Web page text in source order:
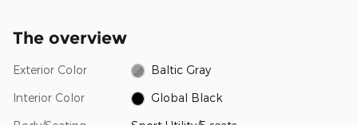
The overview
Exterior Color Baltic Gray
Interior Color Global Black